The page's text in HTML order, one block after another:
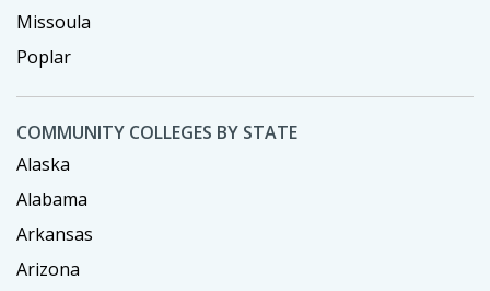
Missoula
Poplar
COMMUNITY COLLEGES BY STATE
Alaska
Alabama
Arkansas
Arizona